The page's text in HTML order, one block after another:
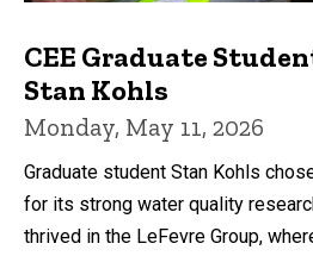
CEE Graduate
Stan Kohls
Monday, May 11, 2026
Graduate student Stan Kohls
for its strong water quality
thrived in the LeFevre Group,